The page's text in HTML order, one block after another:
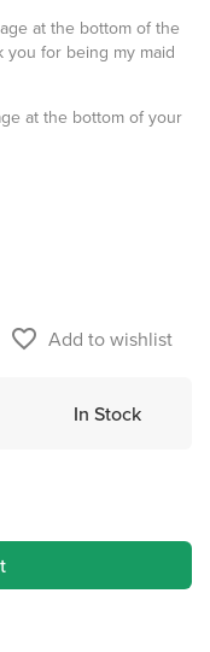
at the bottom of the
you for being my maid
at the bottom of your
favorite_border Add to wishlist
In Stock